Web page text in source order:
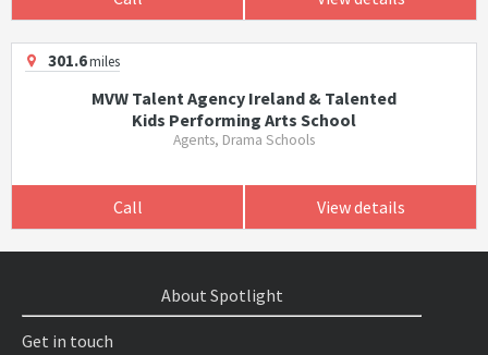
301.6miles
MVW Talent Agency Ireland & Talented
Kids Performing Arts School
Agents, Drama Schools
Call View details
About Spotlight
Get in touch